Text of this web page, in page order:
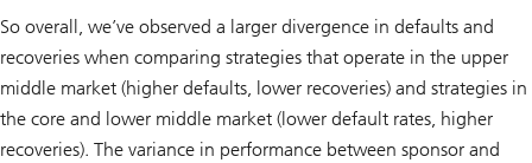
So overall, we’ve observed a larger divergence in defaults and
recoveries when comparing strategies that operate in the upper
middle market (higher defaults, lower recoveries) and strategies in
the core and lower middle market (lower default rates, higher
recoveries). The variance in performance between sponsor and